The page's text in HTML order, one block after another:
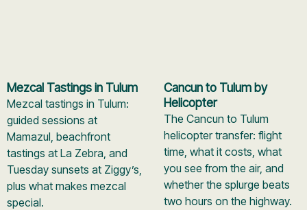
Mezcal Tastings in Tulum
Mezcal tastings in Tulum:
guided sessions at
Mamazul, beachfront
tastings at La Zebra, and
Tuesday sunsets at Ziggy’s,
plus what makes mezcal
special.
Cancun to Tulum by
Helicopter
The Cancun to Tulum
helicopter transfer: flight
time, what it costs, what
you see from the air, and
whether the splurge beats
two hours on the highway.